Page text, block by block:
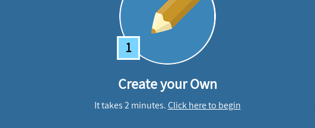
1
Create your Own
It takes 2 minutes.Click here to begin